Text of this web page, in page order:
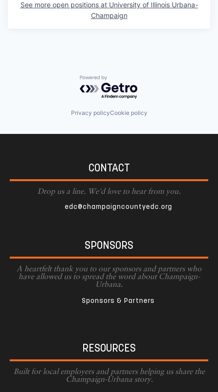
See more open positions at University of Illinois Urbana-
Champaign
Powered by Getro.com
Privacy policyCookie policy
CONTACT
Drop us a line. We'd love to hear from you.
edc@champaigncountyedc.org
SPONSORS
A heartfelt thank you to our sponsors and partners who
have allowed us to spread the word about Champaign-
Urbana.
Sponsors & Partners
RESOURCES
Built for local employers and partners helping us share the
Champaign-Urbana story.